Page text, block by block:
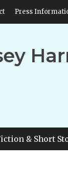
Press
& Short